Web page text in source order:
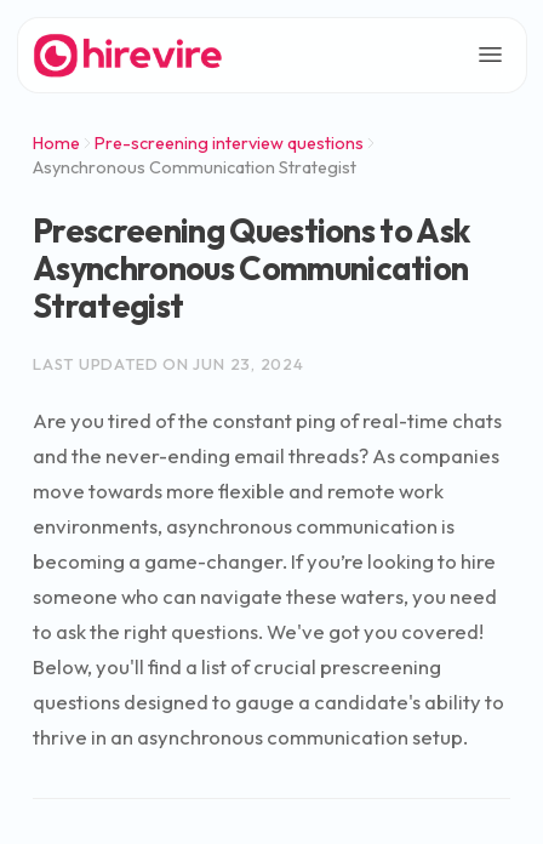
Home
Pre-screening interview questions
Asynchronous Communication Strategist
Prescreening Questions to Ask
Asynchronous Communication
Strategist
LAST UPDATED ONJUN 23, 2024
Are you tired of the constant ping of real-time chats
and the never-ending email threads? As companies
move towards more flexible and remote work
environments, asynchronous communication is
becoming a game-changer. If you’re looking to hire
someone who can navigate these waters, you need
to ask the right questions. We've got you covered!
Below, you'll find a list of crucial prescreening
questions designed to gauge a candidate's ability to
thrive in an asynchronous communication setup.